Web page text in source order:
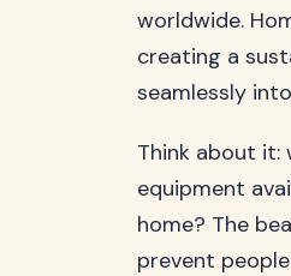
worldwide.
creating a
seamlessly
Think about it:
equipment
home? The
prevent